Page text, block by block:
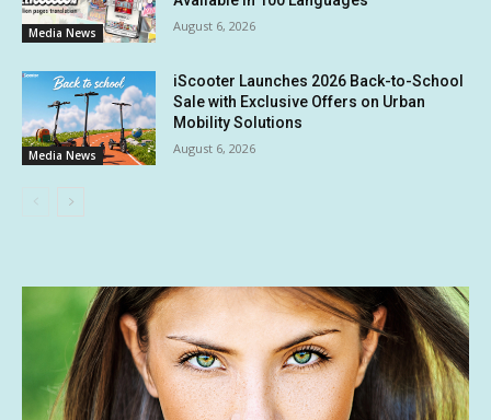
Media News August 6, 2026
Media News
iScooter Launches 2026 Back-to-School
Sale with Exclusive Offers on Urban
Mobility Solutions
August 6, 2026